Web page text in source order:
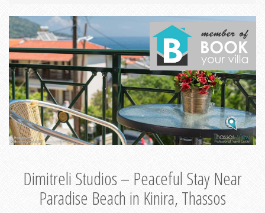
Dimitreli Studios – Peaceful Stay Near
Paradise Beach in Kinira, Thassos